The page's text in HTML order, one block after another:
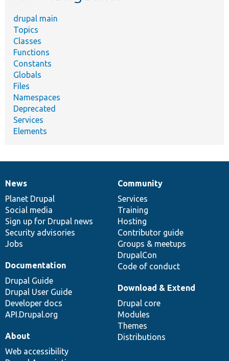
drupal main
Topics
Classes
Functions
Constants
Globals
Files
Namespaces
Deprecated
Services
Elements
News
items
News
Planet Drupal
Social media
Sign up for Drupal news
Security advisories
Jobs
Our
community
Community
Services
Training
Hosting
Contributor guide
Groups & meetups
DrupalCon
Code of conduct
Documentation
Documentation
Drupal Guide
Drupal User Guide
Developer docs
API.Drupal.org
Drupal
code
base
Download & Extend
Drupal core
Modules
Themes
Distributions
Governance
of
community
About
Web accessibility